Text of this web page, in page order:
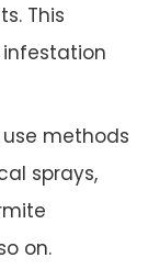
This
use methods
sprays,
on.